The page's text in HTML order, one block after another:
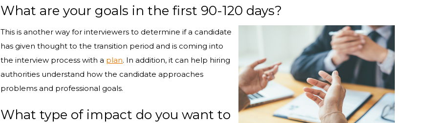
What are your goals in the first 90-120 days?
This is another way for interviewers to determine if a candidate
has given thought to the transition period and is coming into
the interview process with a plan. In addition, it can help hiring
authorities understand how the candidate approaches
problems and professional goals.
What type of impact do you want to